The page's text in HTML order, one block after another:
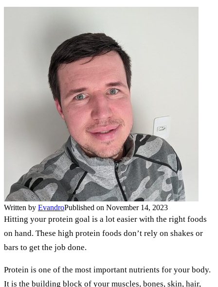
Written by EvandroPublished on November 14, 2023
Hitting your protein goal is a lot easier with the right foods
on hand. These high protein foods don’t rely on shakes or
bars to get the job done.
Protein is one of the most important nutrients for your body.
It is the building block of your muscles, bones, skin, hair,